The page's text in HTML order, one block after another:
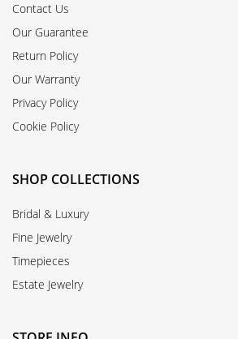
Contact Us
Our Guarantee
Return Policy
Our Warranty
Privacy Policy
Cookie Policy
SHOP COLLECTIONS
Bridal & Luxury
Fine Jewelry
Timepieces
Estate Jewelry